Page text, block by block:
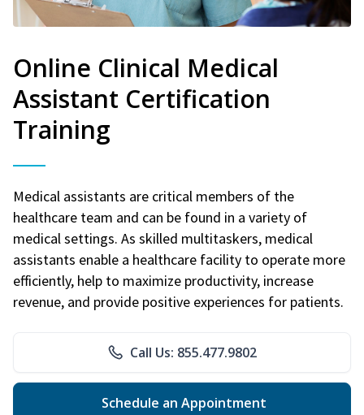
Online Clinical Medical
Assistant Certification
Training
Medical assistants are critical members of the
healthcare team and can be found in a variety of
medical settings. As skilled multitaskers, medical
assistants enable a healthcare facility to operate more
efficiently, help to maximize productivity, increase
revenue, and provide positive experiences for patients.
Call Us: 855.477.9802
Schedule an Appointment